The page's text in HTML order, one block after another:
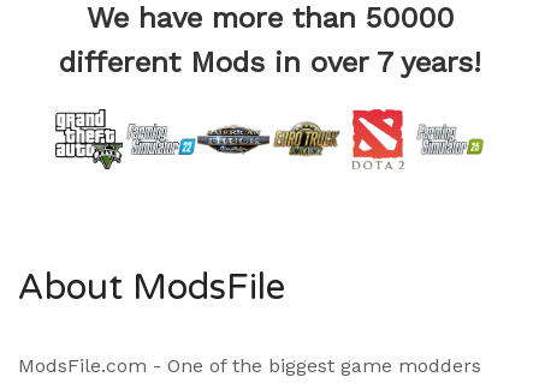
We have more than 50000
different Mods in over 7 years!
About ModsFile
ModsFile.com - One of the biggest game modders